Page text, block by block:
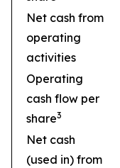
Net cash from
operating
activities
Operating
cash flow per
share3
Net cash
(used in) from